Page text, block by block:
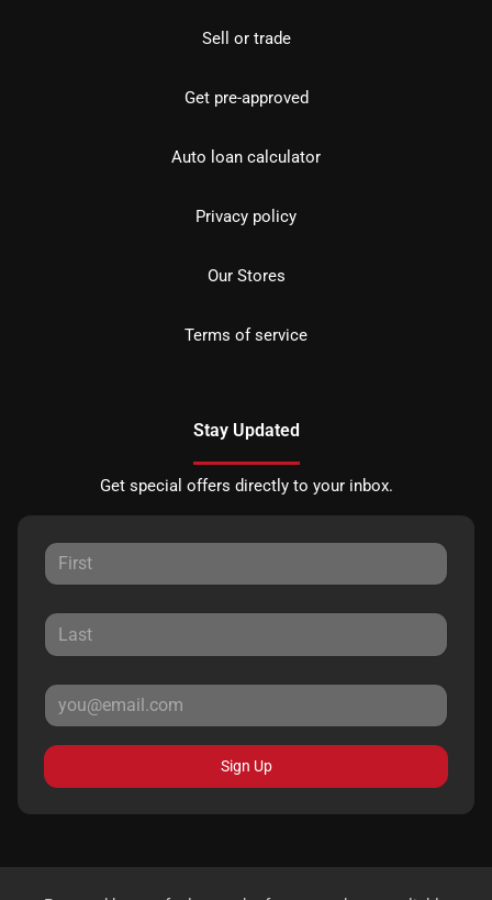
Sell or trade
Get pre-approved
Auto loan calculator
Privacy policy
Our Stores
Terms of service
Stay Updated
Get special offers directly to your inbox.
Sign Up